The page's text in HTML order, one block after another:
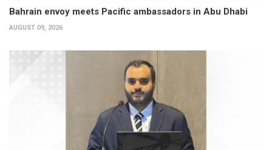
Bahrain envoy meets Pacific ambassadors in Abu Dhabi
AUGUST 09, 2026